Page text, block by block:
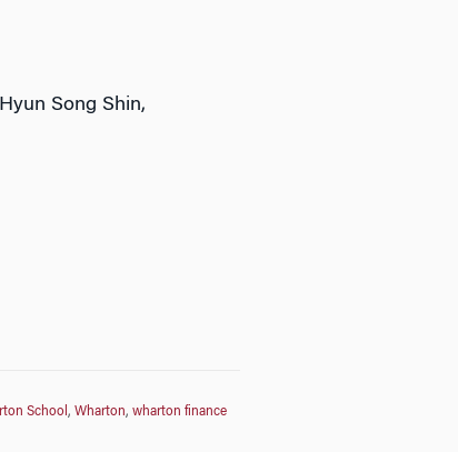
Song Shin,
School , Wharton, wharton finance